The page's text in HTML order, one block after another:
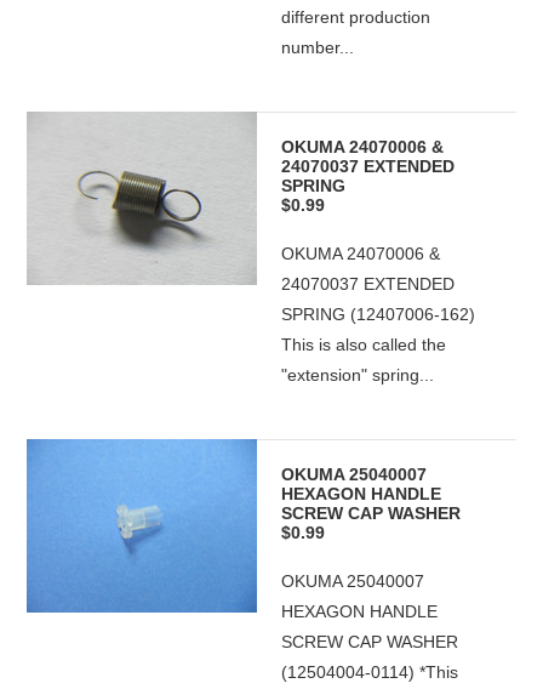
different production
number...
OKUMA 24070006 &
24070037 EXTENDED
SPRING
$0.99
OKUMA 24070006 &
24070037 EXTENDED
SPRING (12407006-162)
This is also called the
"extension" spring...
OKUMA 25040007
HEXAGON HANDLE
SCREW CAP WASHER
$0.99
OKUMA 25040007
HEXAGON HANDLE
SCREW CAP WASHER
(12504004-0114) *This